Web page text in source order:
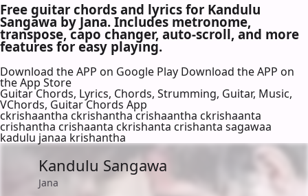
Free guitar chords and lyrics for Kandulu
Sangawa by Jana. Includes metronome,
transpose, capo changer, auto-scroll, and more
features for easy playing.
Download the APP on Google Play Download the APP on
the App Store
Guitar Chords, Lyrics, Chords, Strumming, Guitar, Music,
VChords, Guitar Chords App
ckrishaantha ckrishantha crishaantha ckrishaanta
crishantha crishaanta ckrishanta crishanta sagawaa
kadulu janaa krishantha
Kandulu Sangawa
Jana